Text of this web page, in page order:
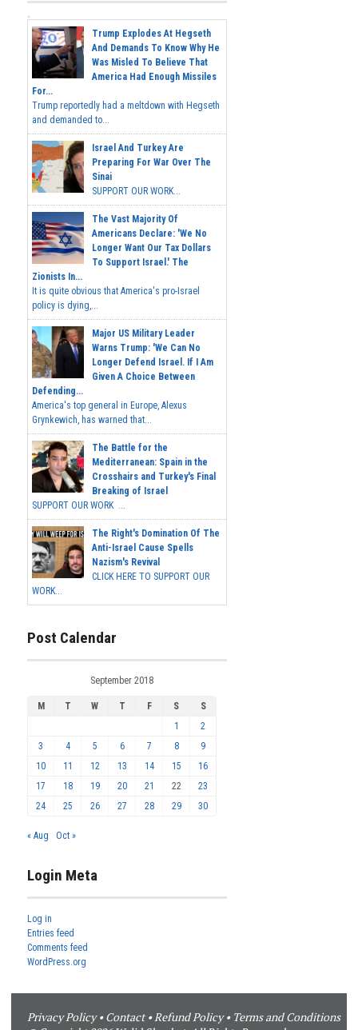
Trump Explodes At Hegseth
And Demands To Know Why He
Was Misled To Believe That
America Had Enough Missiles
For...
Trump reportedly had a meltdown with Hegseth
and demanded to...
Israel And Turkey Are
Preparing For War Over The
Sinai
SUPPORT OUR WORK...
The Vast Majority Of
Americans Declare: 'We No
Longer Want Our Tax Dollars
To Support Israel.' The
Zionists In...
It is quite obvious that America's pro-Israel
policy is dying,...
Major US Military Leader
Warns Trump: 'We Can No
Longer Defend Israel. If I Am
Given A Choice Between
Defending...
America's top general in Europe, Alexus
Grynkewich, has warned that...
The Battle for the
Mediterranean: Spain in the
Crosshairs and Turkey's Final
Breaking of Israel
SUPPORT OUR WORK ...
The Right's Domination Of The
Anti-Israel Cause Spells
Nazism's Revival
CLICK HERE TO SUPPORT OUR
WORK...
Post Calendar
September 2018
M T W T F S
S
1
2
3
4 5 6 7 8
9
10
11 12 13 14 15
16
17
18 19 20 21 22
23
24
25 26 27 28 29 30
« Aug Oct »
Login Meta
Log in
Entries feed
Comments feed
WordPress.org
Privacy Policy•Contact• Refund Policy• Terms and Conditions